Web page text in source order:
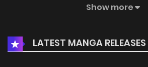
However, he learns what it means to
Show more
LATEST MANGA RELEASES